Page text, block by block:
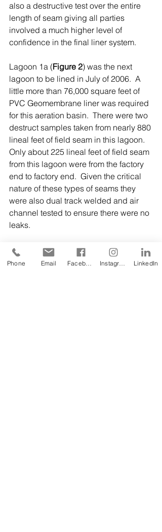
also a destructive test over the entire
length of seam giving all parties
involved a much higher level of
confidence in the final liner system.
Lagoon 1a (Figure 2) was the next
lagoon to be lined in July of 2006.  A
little more than 76,000 square feet of
PVC Geomembrane liner was required
for this aeration basin.  There were two
destruct samples taken from nearly 880
lineal feet of field seam in this lagoon.
Only about 225 lineal feet of field seam
from this lagoon were from the factory
end to factory end.  Given the critical
nature of these types of seams they
were also dual track welded and air
channel tested to ensure there were no
leaks.
Phone Email LinkedIn